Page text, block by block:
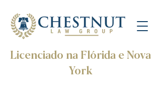
Licenciado na Flórida e Nova
York